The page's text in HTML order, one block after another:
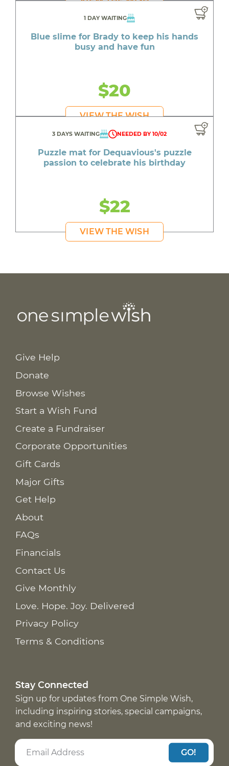
1 DAY WAITING
Blue slime for Brady to keep his hands
busy and have fun
$20
VIEW THE WISH
3 DAYS WAITING NEEDED BY 10/02
Puzzle mat for Dequavious's puzzle
passion to celebrate his birthday
$22
VIEW THE WISH
Give Help
Donate
Browse Wishes
Start a Wish Fund
Create a Fundraiser
Corporate Opportunities
Gift Cards
Major Gifts
Get Help
About
FAQs
Financials
Contact Us
Give Monthly
Love. Hope. Joy. Delivered
Privacy Policy
Terms & Conditions
Stay Connected
Sign up for updates from One Simple Wish,
including inspiring stories, special campaigns,
and exciting news!
GO!